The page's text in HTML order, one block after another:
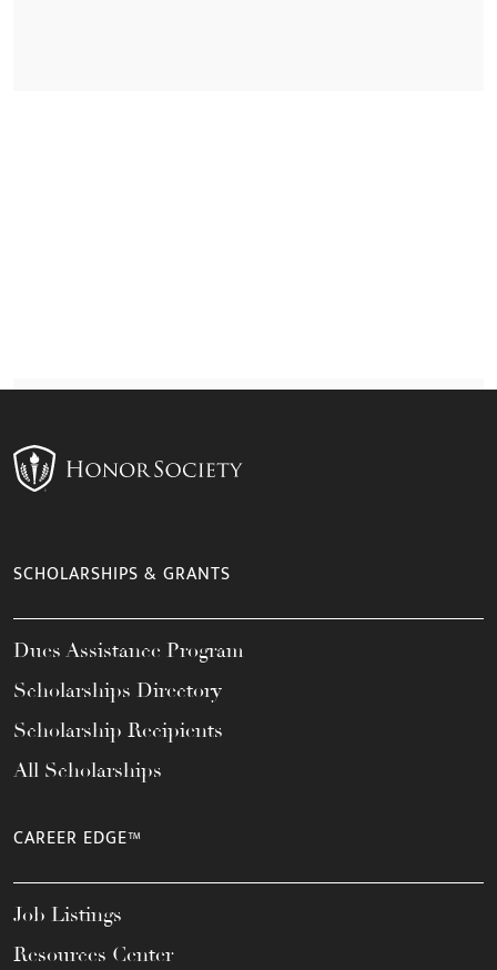
SCHOLARSHIPS & GRANTS
Dues Assistance Program
Scholarships Directory
Scholarship Recipients
All Scholarships
CAREER EDGE™
Job Listings
Resources Center